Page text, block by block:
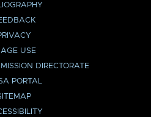
USE
DIRECTORATE
PORTAL